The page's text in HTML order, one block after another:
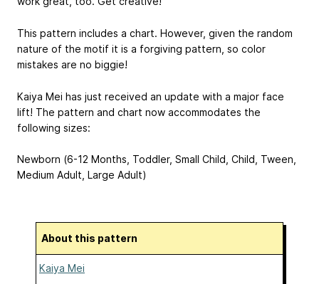
This pattern includes a chart. However, given the random
nature of the motif it is a forgiving pattern, so color
mistakes are no biggie!
Kaiya Mei has just received an update with a major face
lift! The pattern and chart now accommodates the
following sizes:
Newborn (6-12 Months, Toddler, Small Child, Child, Tween,
Medium Adult, Large Adult)
About this pattern
Kaiya Mei